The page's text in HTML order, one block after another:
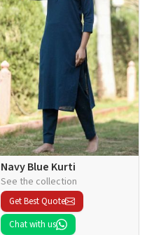
Navy Blue Kurti
See the collection
Get Best Quote
Chat with us